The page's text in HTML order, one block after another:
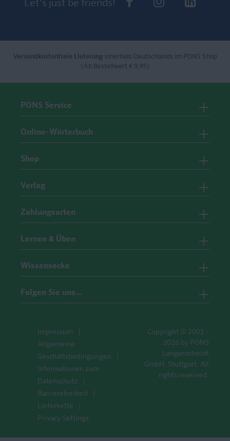
Let's just be friends!
Versandkostenfreie Lieferung innerhalb Deutschlands im PONS Shop
(Ab Bestellwert € 9,95)
PONS Service
Online-Wörterbuch
Shop
Verlag
Zahlungsarten
Lernen & Üben
Wissensecke
Folgen Sie uns…
Impressum
Allgemeine
Geschäftsbedingungen
Informationen zum
Datenschutz
Barrierefreiheit
Lieferkette
Privacy Settings
Copyright © 2001 -
2026 by PONS
Langenscheidt
GmbH, Stuttgart. All
rights reserved.